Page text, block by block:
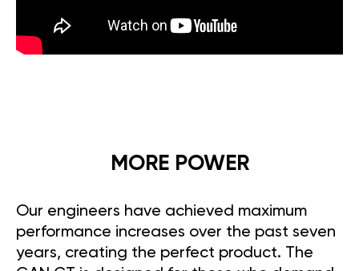
MORE POWER
Our engineers have achieved maximum
performance increases over the past seven
years, creating the perfect product. The